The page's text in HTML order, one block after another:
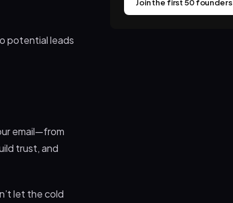
potential leads
email—from
trust, and
let the cold
Join the first 50 founders